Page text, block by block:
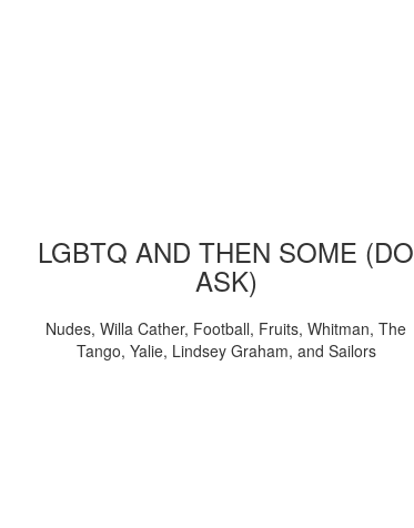
LGBTQ AND THEN SOME (DO
ASK)
Nudes, Willa Cather, Football, Fruits, Whitman, The
Tango, Yalie, Lindsey Graham, and Sailors